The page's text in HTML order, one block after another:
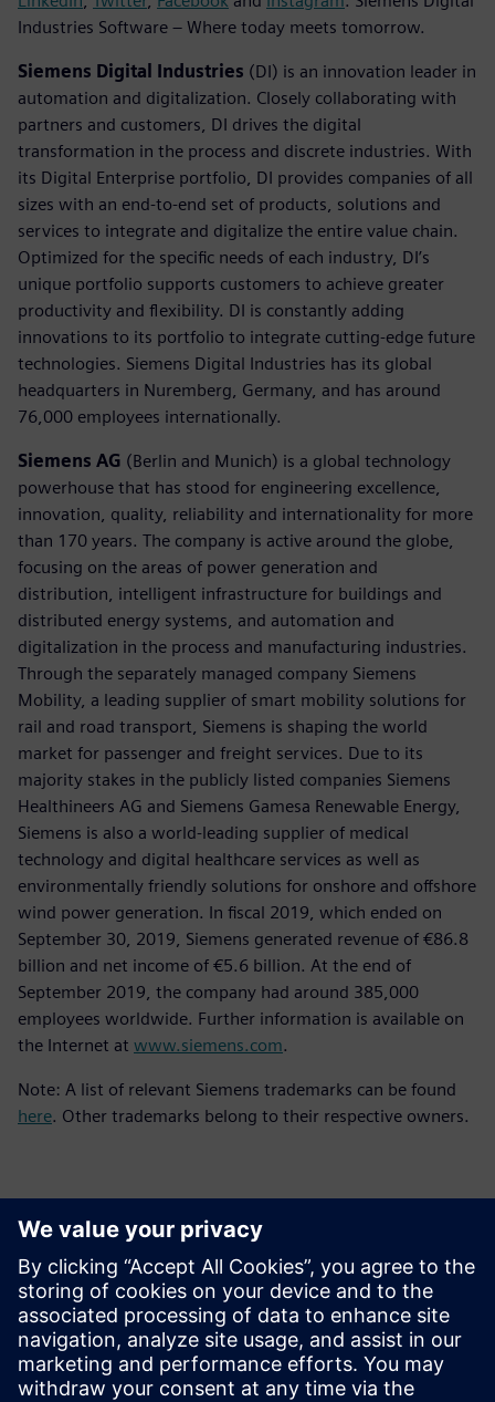
Industries Software – Where today meets tomorrow.
Siemens Digital Industries (DI) is an innovation leader in
automation and digitalization. Closely collaborating with
partners and customers, DI drives the digital
transformation in the process and discrete industries. With
its Digital Enterprise portfolio, DI provides companies of all
sizes with an end-to-end set of products, solutions and
services to integrate and digitalize the entire value chain.
Optimized for the specific needs of each industry, DI’s
unique portfolio supports customers to achieve greater
productivity and flexibility. DI is constantly adding
innovations to its portfolio to integrate cutting-edge future
technologies. Siemens Digital Industries has its global
headquarters in Nuremberg, Germany, and has around
76,000 employees internationally.
Siemens AG (Berlin and Munich) is a global technology
powerhouse that has stood for engineering excellence,
innovation, quality, reliability and internationality for more
than 170 years. The company is active around the globe,
focusing on the areas of power generation and
distribution, intelligent infrastructure for buildings and
distributed energy systems, and automation and
digitalization in the process and manufacturing industries.
Through the separately managed company Siemens
Mobility, a leading supplier of smart mobility solutions for
rail and road transport, Siemens is shaping the world
market for passenger and freight services. Due to its
majority stakes in the publicly listed companies Siemens
Healthineers AG and Siemens Gamesa Renewable Energy,
Siemens is also a world-leading supplier of medical
technology and digital healthcare services as well as
environmentally friendly solutions for onshore and offshore
wind power generation. In fiscal 2019, which ended on
September 30, 2019, Siemens generated revenue of €86.8
billion and net income of €5.6 billion. At the end of
September 2019, the company had around 385,000
employees worldwide. Further information is available on
the Internet at www.siemens.com.
Note: A list of relevant Siemens trademarks can be found
here. Other trademarks belong to their respective owners.
Detalii de contact pentru presă
Siemens Digital Industries Software PR Team
Email: press.software.sisw@siemens.com